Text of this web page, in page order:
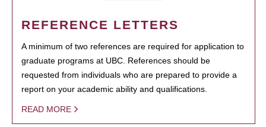
REFERENCE LETTERS
A minimum of two references are required for application to
graduate programs at UBC. References should be
requested from individuals who are prepared to provide a
report on your academic ability and qualifications.
READ MORE